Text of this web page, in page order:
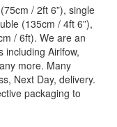
/ 2ft 6”), single
(135cm / 4ft 6”),
/ 6ft). We are an
including Airlfow,
more. Many
Next Day, delivery.
packaging to